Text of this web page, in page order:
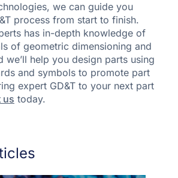
we can guide you
process from start to finish.
has in-depth knowledge of
of geometric dimensioning and
we’ll help you design parts using
and symbols to promote part
expert GD&T to your next part
us today.